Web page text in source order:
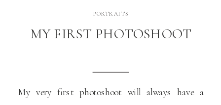
My very first photoshoot will always have a
MY FIRST PHOTOSHOOT
PORTRAITS